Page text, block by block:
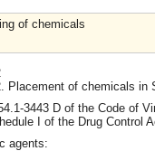
of chemicals
Placement of chemicals in
3443 D of the Code of
I of the Drug Control
agents: